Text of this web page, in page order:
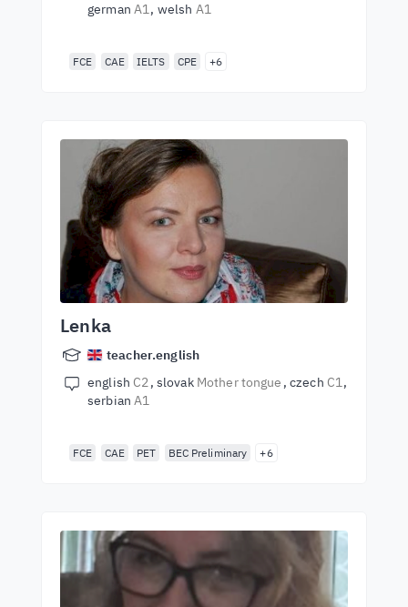
german A1 welsh A1
FCE CAE IELTS CPE +6
Lenka
teacher.english
english C2 slovak Mother tongue czech C1
serbianA1
FCE CAE PET BEC Preliminary +6